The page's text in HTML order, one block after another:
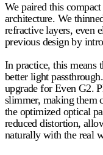
We paired this
architecture. We
refractive layers, even
previous design by
In practice, this means
better light
upgrade for Even G2.
slimmer, making them
the optimized optical
reduced distortion,
naturally with the real